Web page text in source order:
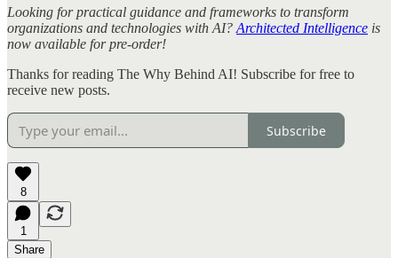
Looking for practical guidance and frameworks to transform
organizations and technologies with AI? Architected Intelligence is
now available for pre-order!
Thanks for reading The Why Behind AI! Subscribe for free to
receive new posts.
Subscribe
8
1
Share